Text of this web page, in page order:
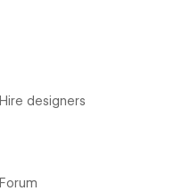
Hire designers
Forum